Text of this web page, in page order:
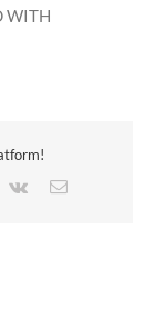
WITH
Vk Email